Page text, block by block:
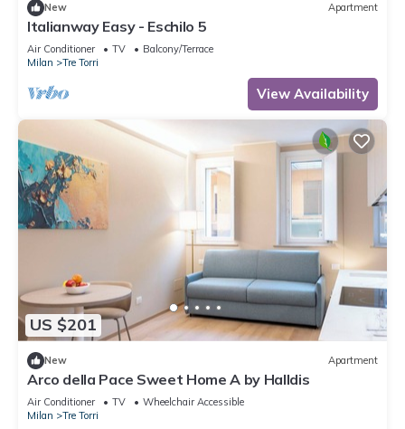
New Apartment
Italianway Easy - Eschilo 5
Air Conditioner TV
Balcony/Terrace
Milan
Tre Torri
View Availability
US $201
New Apartment
Arco della Pace Sweet Home A by Halldis
Air Conditioner TV
Wheelchair Accessible
Milan
Tre Torri